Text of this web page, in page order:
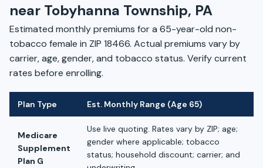
near Tobyhanna Township, PA
Estimated monthly premiums for a 65-year-old non-
tobacco female in ZIP 18466. Actual premiums vary by
carrier, age, gender, and tobacco status. Verify current
rates before enrolling.
Plan Type Est. Monthly Range (Age 65)
Medicare
Supplement
Plan G
Use live quoting. Rates vary by ZIP; age;
gender where applicable; tobacco
status; household discount; carrier; and